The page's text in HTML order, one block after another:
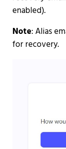
enabled).
Note: Alias
for recovery.